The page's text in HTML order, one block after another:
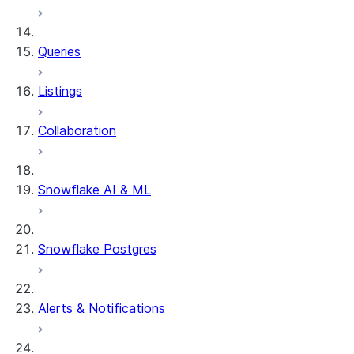
Queries
Listings
Collaboration
Snowflake AI & ML
Snowflake Postgres
Alerts & Notifications